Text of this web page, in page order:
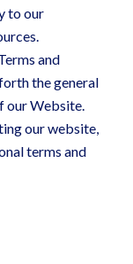
to our
and
the general
our Website.
our website,
terms and